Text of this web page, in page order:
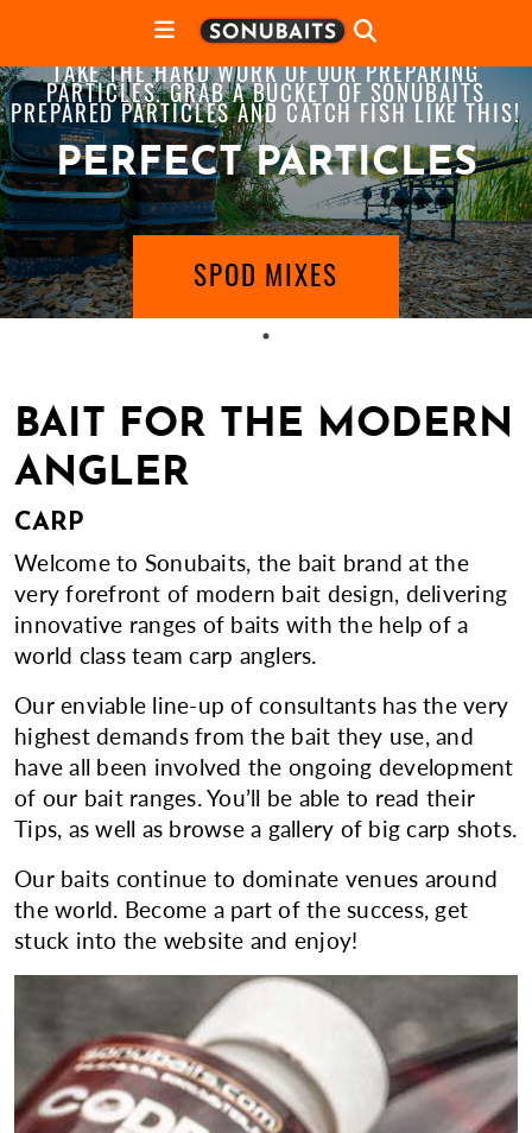
TAKE THE HARD WORK OF OUR PREPARING
PARTICLES. GRAB A BUCKET OF SONUBAITS
PREPARED PARTICLES AND CATCH FISH LIKE THIS!
PERFECT PARTICLES
SPOD MIXES
BAIT FOR THE MODERN
ANGLER
CARP
Welcome to Sonubaits, the bait brand at the
very forefront of modern bait design, delivering
innovative ranges of baits with the help of a
world class team carp anglers.
Our enviable line-up of consultants has the very
highest demands from the bait they use, and
have all been involved the ongoing development
of our bait ranges. You’ll be able to read their
Tips, as well as browse a gallery of big carp shots.
Our baits continue to dominate venues around
the world. Become a part of the success, get
stuck into the website and enjoy!